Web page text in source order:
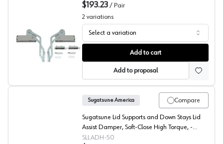
Sugatsune Vertical Lift Mechanism
$193.23 / Pair
2 variations
Select a variation
Add to cart
Add to proposal
Compare
Sugatsune America
Sugatsune Lid Supports and Down Stays Lid
Assist Damper, Soft-Close High Torque, -
LADH-50
SLLADH-50